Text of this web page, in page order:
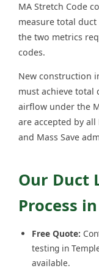
MA Stretch Code
measure total
the two metrics
codes.
New construction
must achieve total
airflow under the
are accepted by
and Mass Save
Our Duct
Process
Free Quote:
testing in
available.